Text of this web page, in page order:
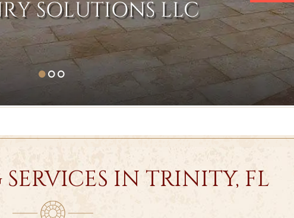
IN TRINITY, FL